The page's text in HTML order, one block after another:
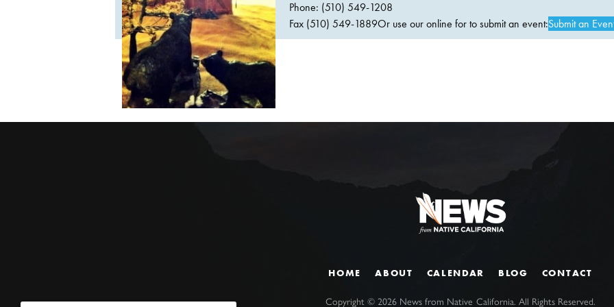
Phone: (510) 549-1208
Fax (510) 549-1889Or use our online for to submit an event:Submit an
HOME ABOUT CALENDAR BLOG CONTACT
Copyright ©2026 News from Native California. All Rights Reserved.